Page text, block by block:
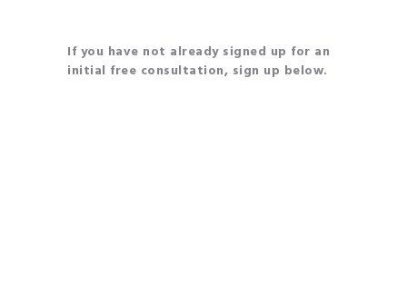
If you have not already signed up for an
initial free consultation, sign up below.